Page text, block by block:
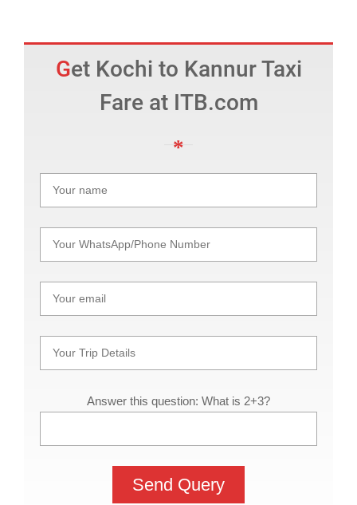
Get Kochi to Kannur Taxi
Fare at ITB.com
Answer this question: What is 2+3?